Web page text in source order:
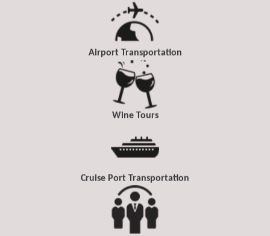
Airport Transportation
Wine Tours
Cruise Port Transportation